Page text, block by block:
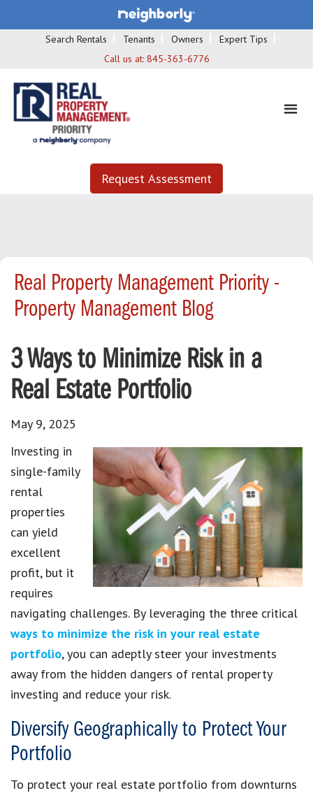
Search Rentals Tenants Owners
Expert Tips
Call us at: 845-363-6776
Request Assessment
Real Property Management Priority -
Property Management Blog
3 Ways to Minimize Risk in a
Real Estate Portfolio
May 9, 2025
Investing in
single-family
rental
properties
can yield
excellent
profit, but it
requires
navigating challenges. By leveraging the three critical
ways to minimize the risk in your real estate
portfolio, you can adeptly steer your investments
away from the hidden dangers of rental property
investing and reduce your risk.
Diversify Geographically to Protect Your
Portfolio
To protect your real estate portfolio from downturns